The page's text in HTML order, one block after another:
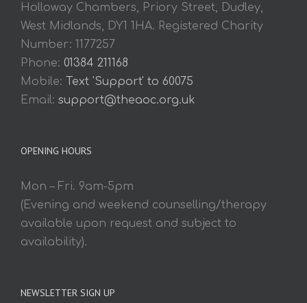
Holloway Chambers, Priory Street, Dudley,
West Midlands, DY1 1HA. Registered Charity
Number: 1177257
Phone: 01384 211168
Mobile: Text 'Support' to 60075
Email: support@theaoc.org.uk
OPENING HOURS
Mon – Fri. 9am-5pm
(Evening and weekend counselling/therapy
available upon request and subject to
availability).
NEWSLETTER SIGN UP